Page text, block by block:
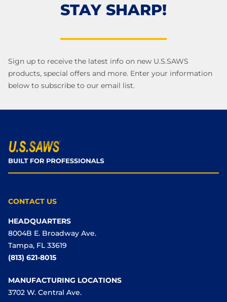
STAY SHARP!
Sign up to receive the latest info on new U.S.SAWS
products, special offers and more. Enter your information
below to subscribe to our email list.
CONTACT US
HEADQUARTERS
8004B E. Broadway Ave.
Tampa, FL 33619
(813) 621-8015
MANUFACTURING LOCATIONS
3702 W. Central Ave.